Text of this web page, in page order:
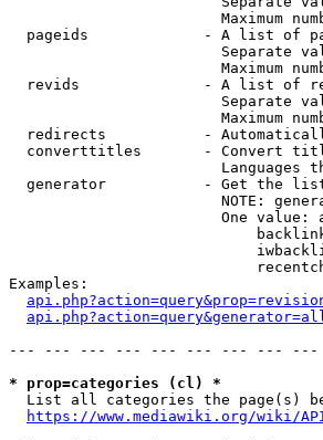
Maximum
pageids             - A list of
Separate
Maximum
revids              - A list of
Separate
Maximum
redirects           -
converttitles       - Convert
Languages
generator           - Get the
NOTE:
One value:
Examples:
--- --- --- --- --- --- --- --- ---
* prop=categories (cl) *
List all categories the page(s)
https://www.mediawiki.org/wiki/